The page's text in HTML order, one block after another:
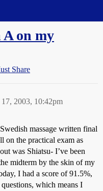
on my
Share
2003, 10:42pm
massage written final
on the practical exam as
was Shiatsu- I’ve been
midterm by the skin of my
I had a score of 91.5%,
which means I